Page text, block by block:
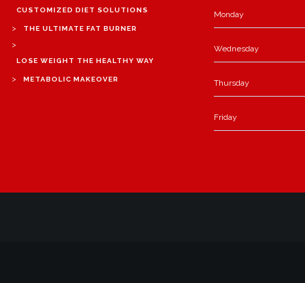
CUSTOMIZED DIET SOLUTIONS
> THE ULTIMATE FAT BURNER
>
LOSE WEIGHT THE HEALTHY WAY
> METABOLIC MAKEOVER
Monday
Wednesday
Thursday
Friday